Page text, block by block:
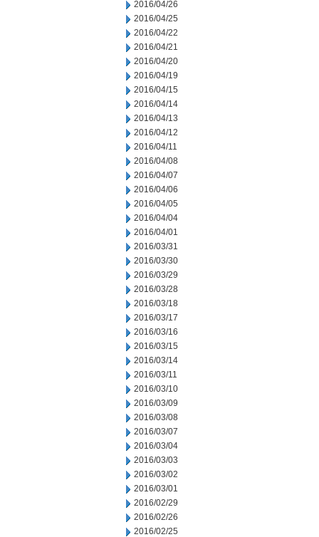
2016/04/26
2016/04/25
2016/04/22
2016/04/21
2016/04/20
2016/04/19
2016/04/15
2016/04/14
2016/04/13
2016/04/12
2016/04/11
2016/04/08
2016/04/07
2016/04/06
2016/04/05
2016/04/04
2016/04/01
2016/03/31
2016/03/30
2016/03/29
2016/03/28
2016/03/18
2016/03/17
2016/03/16
2016/03/15
2016/03/14
2016/03/11
2016/03/10
2016/03/09
2016/03/08
2016/03/07
2016/03/04
2016/03/03
2016/03/02
2016/03/01
2016/02/29
2016/02/26
2016/02/25